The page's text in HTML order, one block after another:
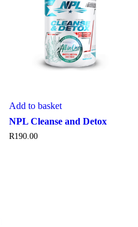
Add to basket
NPL Cleanse and Detox
R190.00